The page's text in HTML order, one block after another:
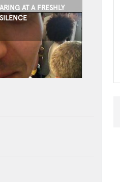
AT A FRESHLY